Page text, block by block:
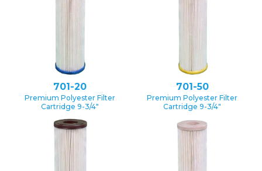
701-20
Premium Polyester Filter
Cartridge 9-3/4″
701-50
Premium Polyester Filter
Cartridge 9-3/4″